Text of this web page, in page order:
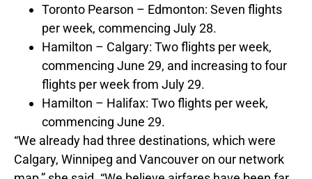
Toronto Pearson – Edmonton: Seven flights
per week, commencing July 28.
Hamilton – Calgary: Two flights per week,
commencing June 29, and increasing to four
flights per week from July 29.
Hamilton – Halifax: Two flights per week,
commencing June 29.
“We already had three destinations, which were
Calgary, Winnipeg and Vancouver on our network